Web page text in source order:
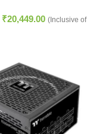
₹20,449.00 (Inclusive of